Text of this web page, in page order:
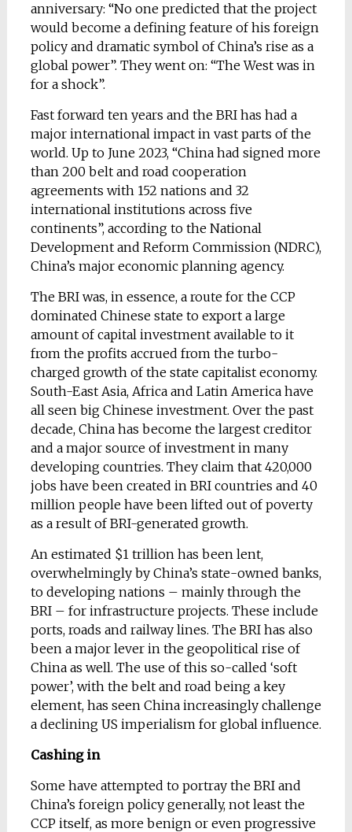
anniversary: “No one predicted that the project
would become a defining feature of his foreign
policy and dramatic symbol of China’s rise as a
global power”. They went on: “The West was in
for a shock”.
Fast forward ten years and the BRI has had a
major international impact in vast parts of the
world. Up to June 2023, “China had signed more
than 200 belt and road cooperation
agreements with 152 nations and 32
international institutions across five
continents”, according to the National
Development and Reform Commission (NDRC),
China’s major economic planning agency.
The BRI was, in essence, a route for the CCP
dominated Chinese state to export a large
amount of capital investment available to it
from the profits accrued from the turbo-
charged growth of the state capitalist economy.
South-East Asia, Africa and Latin America have
all seen big Chinese investment. Over the past
decade, China has become the largest creditor
and a major source of investment in many
developing countries. They claim that 420,000
jobs have been created in BRI countries and 40
million people have been lifted out of poverty
as a result of BRI-generated growth.
An estimated $1 trillion has been lent,
overwhelmingly by China’s state-owned banks,
to developing nations – mainly through the
BRI – for infrastructure projects. These include
ports, roads and railway lines. The BRI has also
been a major lever in the geopolitical rise of
China as well. The use of this so-called ‘soft
power’, with the belt and road being a key
element, has seen China increasingly challenge
a declining US imperialism for global influence.
Cashing in
Some have attempted to portray the BRI and
China’s foreign policy generally, not least the
CCP itself, as more benign or even progressive